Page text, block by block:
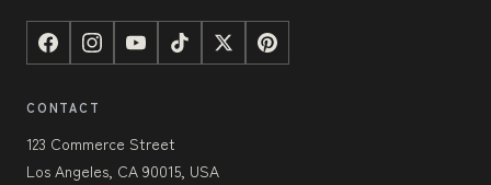
CONTACT
123 Commerce Street
Los Angeles, CA 90015, USA